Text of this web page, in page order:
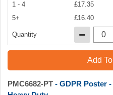
1 - 4
£17.35
5+
£16.40
Quantity
Add
PMC6682-PT - GDPR Poster